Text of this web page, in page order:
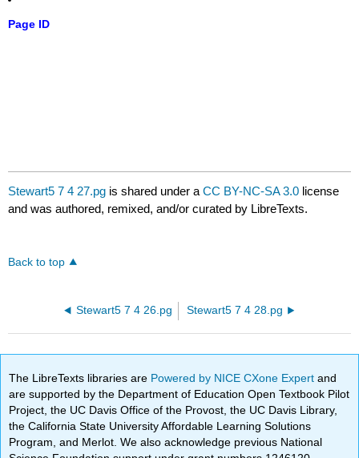
Page ID
Stewart5 7 4 27.pg is shared under aCC BY-NC-SA 3.0 license
and was authored, remixed, and/or curated by LibreTexts.
Back to top
Stewart5 7 4 26.pg Stewart5 7 4 28.pg
The LibreTexts libraries are Powered by NICE CXone Expertand
are supported by the Department of Education Open Textbook Pilot
Project, the UC Davis Office of the Provost, the UC Davis Library,
the California State University Affordable Learning Solutions
Program, and Merlot. We also acknowledge previous National